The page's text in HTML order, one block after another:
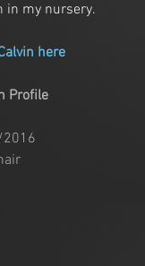
in my nursery.
here
Profile